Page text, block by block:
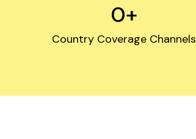
Country Coverage Channels
0+